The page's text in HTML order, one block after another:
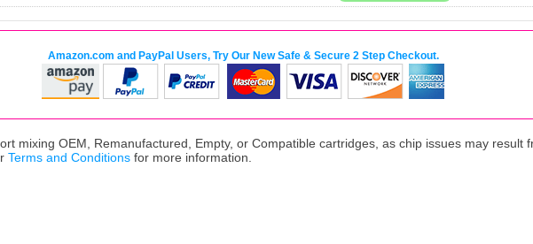
Amazon.com and PayPal Users, Try Our New Safe & Secure 2 Step Checkout.
mixing OEM, Remanufactured, Empty, or Compatible cartridges, as chip issues may result
Terms and Conditions for more information.